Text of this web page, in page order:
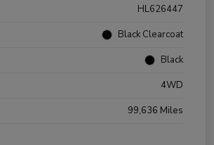
HL626447
Black Clearcoat
Black
4WD
99,636 Miles